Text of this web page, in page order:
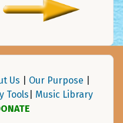
Us Our Purpose
Tools
Music Library